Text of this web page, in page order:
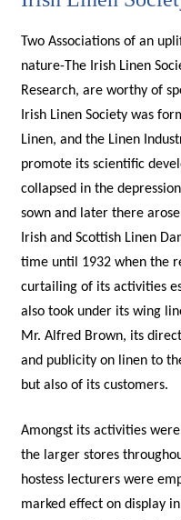
Two Associations of an
nature-The Irish Linen
Research, are worthy of
Irish Linen Society was
Linen, and the Linen
promote its scientific
collapsed in the
sown and later there
Irish and Scottish Linen
time until 1932 when the
curtailing of its activities
also took under its wing
Mr. Alfred Brown, its
and publicity on linen to
but also of its customers.
Amongst its activities
the larger stores
hostess lecturers were
marked effect on display